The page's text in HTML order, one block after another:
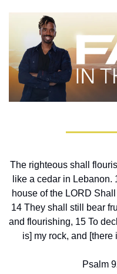
The righteous shall
like a cedar in
house of the LORD
14 They shall still bear
and flourishing, 15 To
is] my rock, and
Psalm